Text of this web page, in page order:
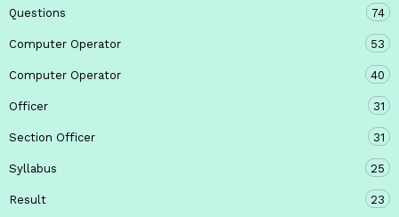
Questions 74
Computer Operator 53
Computer Operator 40
Officer 31
Section Officer 31
Syllabus 25
Result 23